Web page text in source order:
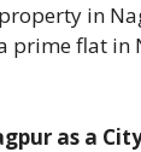
in
prime flat in
as a